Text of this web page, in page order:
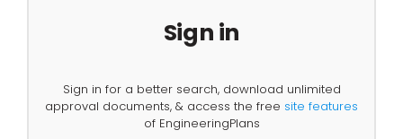
Sign in
Sign in for a better search, download unlimited
approval documents, & access the free site features
of EngineeringPlans